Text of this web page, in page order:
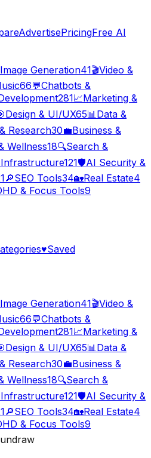
AdvertisePricingFree AI
Image Generation41🎬Video &
66💬Chatbots &
281📈Marketing &
Design & UI/UX65📊Data &
Research30💼Business &
Wellness18🔍Search &
121🛡️AI Security &
🔎SEO Tools34🏡Real Estate4
& Focus Tools9
♥Saved
Image Generation41🎬Video &
66💬Chatbots &
281📈Marketing &
Design & UI/UX65📊 Data &
Research30💼Business &
Wellness18🔍Search &
121🛡️AI Security &
🔎SEO Tools34🏡Real Estate4
& Focus Tools9